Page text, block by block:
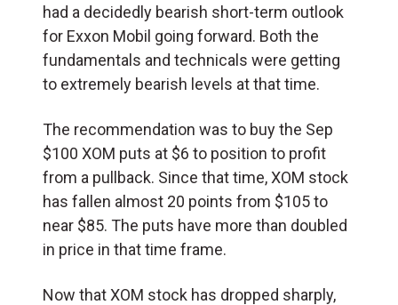
had a decidedly bearish short-term outlook
for Exxon Mobil going forward. Both the
fundamentals and technicals were getting
to extremely bearish levels at that time.
The recommendation was to buy the Sep
$100 XOM puts at $6 to position to profit
from a pullback. Since that time, XOM stock
has fallen almost 20 points from $105 to
near $85. The puts have more than doubled
in price in that time frame.
Now that XOM stock has dropped sharply,